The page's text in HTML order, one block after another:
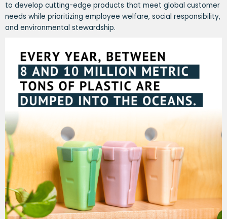
to develop cutting-edge products that meet global customer
needs while prioritizing employee welfare, social responsibility,
and environmental stewardship.